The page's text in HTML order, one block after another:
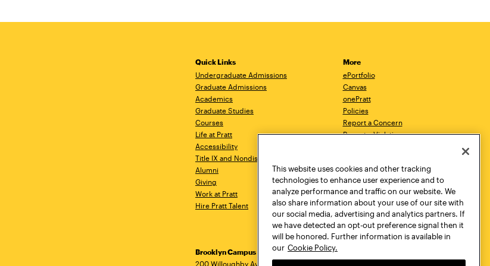
Quick Links
Undergraduate Admissions
Graduate Admissions
Academics
Graduate Studies
Courses
Life at Pratt
Accessibility
Title IX and Nondiscrimination
Alumni
Giving
Work at Pratt
Hire Pratt Talent
More
ePortfolio
Canvas
onePratt
Policies
Report a Concern
Report a Violation
Academic Catalog
Academic Calendar
Libraries
Virtual Pratt Store
Brooklyn Campus
200 Willoughby Avenue
Manhattan Campus
This website uses cookies and other tracking
technologies to enhance user experience and to
analyze performance and traffic on our website. We
also share information about your use of our site with
our social media, advertising and analytics partners. If
we have detected an opt-out preference signal then it
will be honored. Further information is available in
our Cookie Policy.